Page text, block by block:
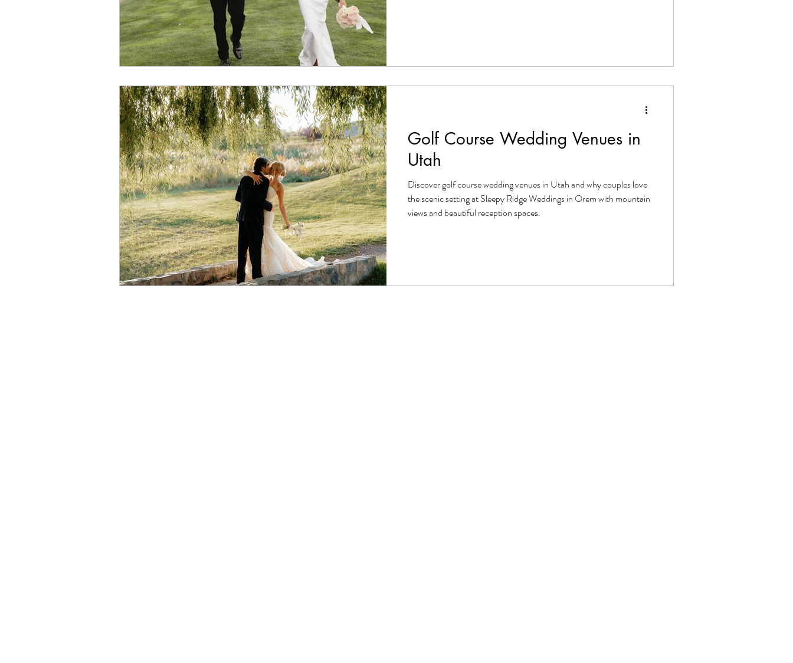
Golf Course Wedding Venues in
Utah
Discover golf course wedding venues in Utah and why couples love
the scenic setting at Sleepy Ridge Weddings in Orem with mountain
views and beautiful reception spaces.